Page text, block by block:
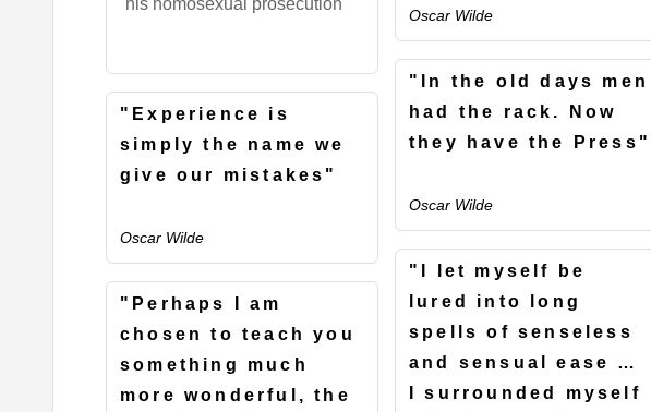
his homosexual prosecution
Oscar Wilde
"In the old days men
had the rack. Now
they have the Press"
Oscar Wilde
"Experience is
simply the name we
give our mistakes"
Oscar Wilde
"I let myself be
lured into long
spells of senseless
and sensual ease …
I surrounded myself
"Perhaps I am
chosen to teach you
something much
more wonderful, the